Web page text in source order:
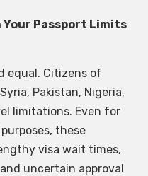
Your Passport Limits
equal. Citizens of
Pakistan, Nigeria,
limitations. Even for
these
visa wait times,
uncertain approval